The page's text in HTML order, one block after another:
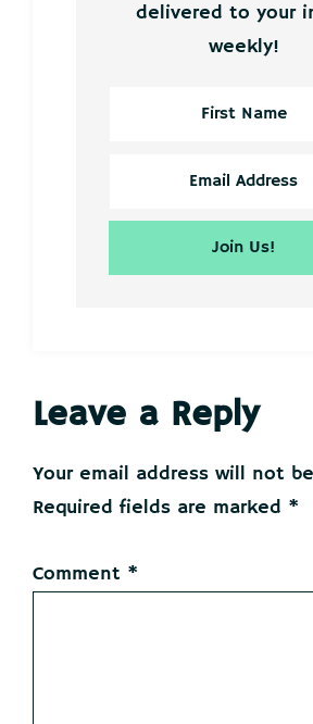
delivered to your
weekly!
Reader
Interactions
Leave a Reply
Your email address will not
Required fields are marked *
Comment *